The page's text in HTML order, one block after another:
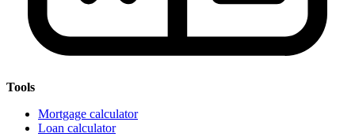
Tools
Mortgage calculator
Loan calculator